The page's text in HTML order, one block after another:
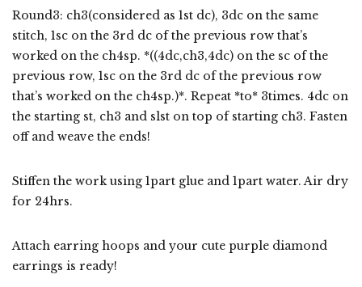
Round3: ch3(considered as 1st dc), 3dc on the same
stitch, 1sc on the 3rd dc of the previous row that’s
worked on the ch4sp. *((4dc,ch3,4dc) on the sc of the
previous row, 1sc on the 3rd dc of the previous row
that’s worked on the ch4sp.)*. Repeat *to* 3times. 4dc on
the starting st, ch3 and slst on top of starting ch3. Fasten
off and weave the ends!
Stiffen the work using 1part glue and 1part water. Air dry
for 24hrs.
Attach earring hoops and your cute purple diamond
earrings is ready!